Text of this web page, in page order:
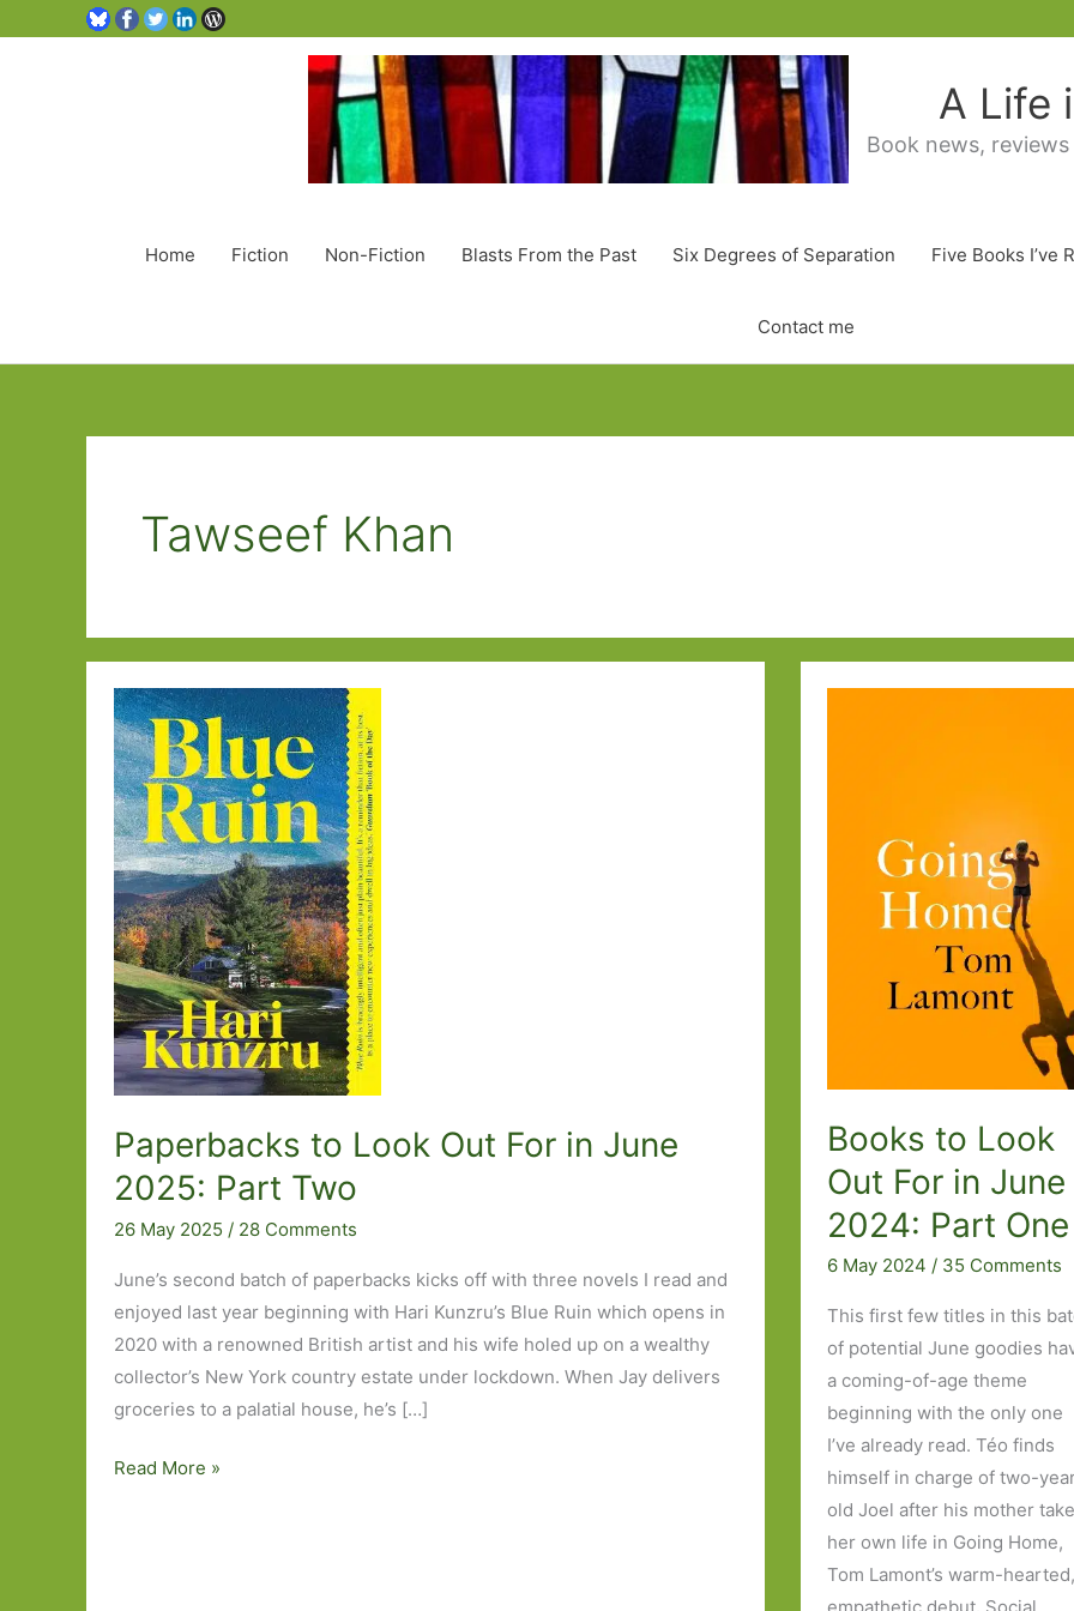
A Life
Book news,
Home Fiction Non-Fiction Blasts From the Past Six Degrees of Separation Five Books I’ve
Contact me
Tawseef Khan
Paperbacks to Look Out For in June
2025: Part Two
26 May 2025 / 28 Comments
June’s second batch of paperbacks kicks off with three novels I read and
enjoyed last year beginning with Hari Kunzru’s Blue Ruin which opens in
2020 with a renowned British artist and his wife holed up on a wealthy
collector’s New York country estate under lockdown. When Jay delivers
groceries to a palatial house, he’s […]
Paperbacks
Read More »
Books to Look
Out For in June
2024: Part One
6 May 2024 / 35 Comments
This first few titles in this
of potential June goodies
a coming-of-age theme
beginning with the only one
I’ve already read. Téo finds
himself in charge of two-
old Joel after his mother
her own life in Going Home,
Tom Lamont’s warm-hearted,